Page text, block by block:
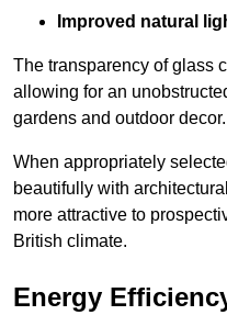
Improved natural
The transparency of glass
allowing for an
gardens and outdoor decor.
When appropriately
beautifully with
more attractive to
British climate.
Energy